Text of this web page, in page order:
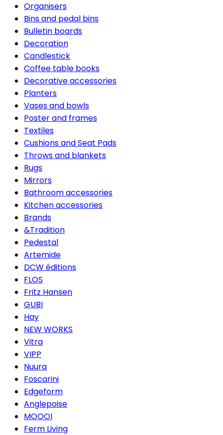
Organisers
Bins and pedal bins
Bulletin boards
Decoration
Candlestick
Coffee table books
Decorative accessories
Planters
Vases and bowls
Poster and frames
Textiles
Cushions and Seat Pads
Throws and blankets
Rugs
Mirrors
Bathroom accessories
Kitchen accessories
Brands
&Tradition
Pedestal
Artemide
DCW éditions
FLOS
Fritz Hansen
GUBI
Hay
NEW WORKS
Vitra
VIPP
Nuura
Foscarini
Edgeform
Anglepoise
MOOOI
Ferm Living